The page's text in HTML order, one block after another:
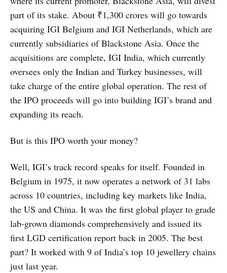
part of its stake. About ₹1,300 crores will go towards
acquiring IGI Belgium and IGI Netherlands, which are
currently subsidiaries of Blackstone Asia. Once the
acquisitions are complete, IGI India, which currently
oversees only the Indian and Turkey businesses, will
take charge of the entire global operation. The rest of
the IPO proceeds will go into building IGI’s brand and
expanding its reach.
But is this IPO worth your money?
Well, IGI’s track record speaks for itself. Founded in
Belgium in 1975, it now operates a network of 31 labs
across 10 countries, including key markets like India,
the US and China. It was the first global player to grade
lab-grown diamonds comprehensively and issued its
first LGD certification report back in 2005. The best
part? It worked with 9 of India’s top 10 jewellery chains
just last year.